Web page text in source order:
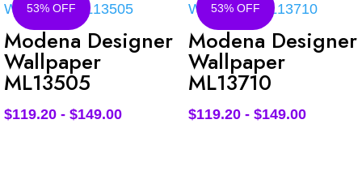
53% OFF
Modena Designer
Wallpaper
ML13505
$119.20 - $149.00
53% OFF
Modena Designer
Wallpaper
ML13710
$119.20- $149.00